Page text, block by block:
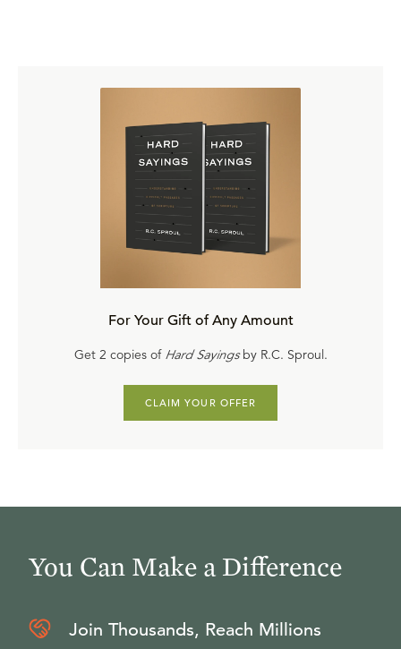
For Your Gift of Any Amount
Get 2 copies of Hard Sayingsby R.C. Sproul.
CLAIM YOUR OFFER
You Can Make a Difference
Join Thousands, Reach Millions